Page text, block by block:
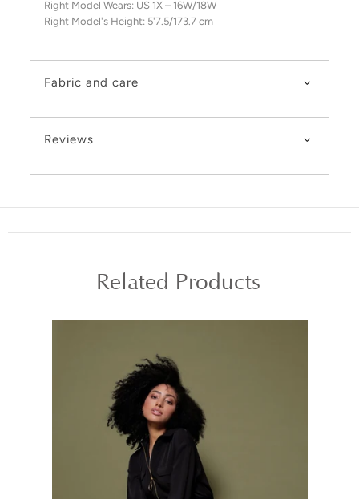
Right Model Wears: US 1X – 16W/18W
Right Model's Height: 5'7.5/173.7 cm
Fabric and care
Reviews
Related Products